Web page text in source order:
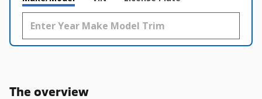
The overview